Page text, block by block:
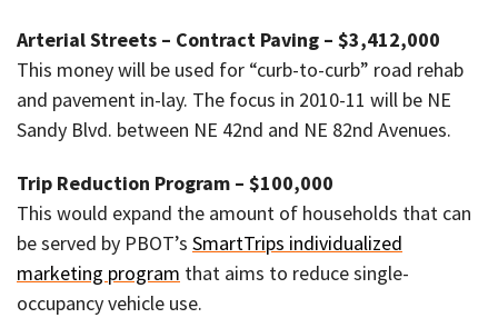
Arterial Streets – Contract Paving – $3,412,000
This money will be used for “curb-to-curb” road rehab
and pavement in-lay. The focus in 2010-11 will be NE
Sandy Blvd. between NE 42nd and NE 82nd Avenues.
Trip Reduction Program – $100,000
This would expand the amount of households that can
be served by PBOT’s SmartTrips individualized
marketing program that aims to reduce single-
occupancy vehicle use.